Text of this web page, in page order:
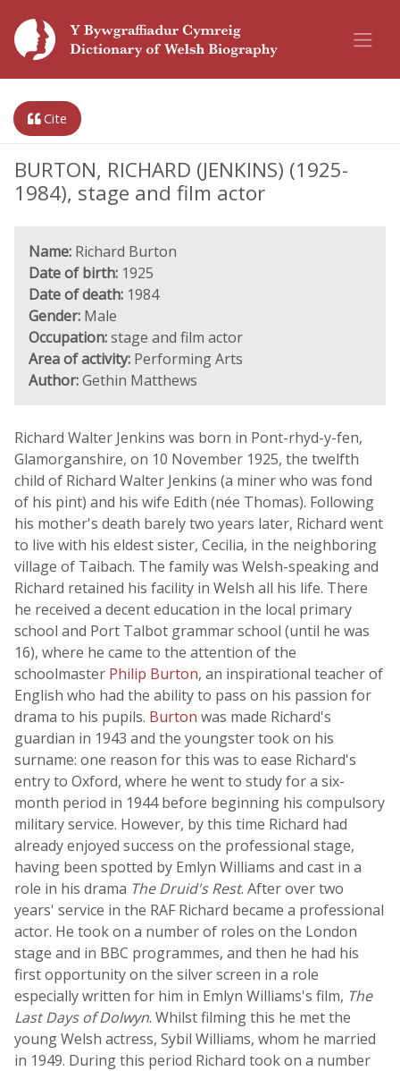
Cite
BURTON, RICHARD (JENKINS) (1925-
1984), stage and film actor
Name: Richard Burton
Date of birth: 1925
Date of death: 1984
Gender: Male
Occupation:stage and film actor
Area of activity: Performing Arts
Author:Gethin Matthews
Richard Walter Jenkins was born in Pont-rhyd-y-fen,
Glamorganshire, on 10 November 1925, the twelfth
child of Richard Walter Jenkins (a miner who was fond
of his pint) and his wife Edith (née Thomas). Following
his mother's death barely two years later, Richard went
to live with his eldest sister, Cecilia, in the neighboring
village of Taibach. The family was Welsh-speaking and
Richard retained his facility in Welsh all his life. There
he received a decent education in the local primary
school and Port Talbot grammar school (until he was
16), where he came to the attention of the
schoolmaster Philip Burton, an inspirational teacher of
English who had the ability to pass on his passion for
drama to his pupils. Burton was made Richard's
guardian in 1943 and the youngster took on his
surname: one reason for this was to ease Richard's
entry to Oxford, where he went to study for a six-
month period in 1944 before beginning his compulsory
military service. However, by this time Richard had
already enjoyed success on the professional stage,
having been spotted by Emlyn Williams and cast in a
role in his drama The Druid's Rest. After over two
years' service in the RAF Richard became a professional
actor. He took on a number of roles on the London
stage and in BBC programmes, and then he had his
first opportunity on the silver screen in a role
especially written for him in Emlyn Williams's film, The
Last Days of Dolwyn. Whilst filming this he met the
young Welsh actress, Sybil Williams, whom he married
in 1949. During this period Richard took on a number